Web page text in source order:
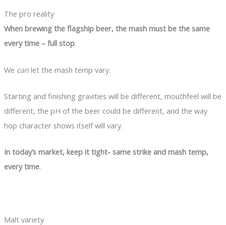
The pro reality
When brewing the flagship beer, the mash must be the same
every time – full stop.
We canlet the mash temp vary.
Starting and finishing gravities will be different, mouthfeel will be
different, the pH of the beer could be different, and the way
hop character shows itself will vary.
In today’s market, keep it tight- same strike and mash temp,
every time.
Malt variety